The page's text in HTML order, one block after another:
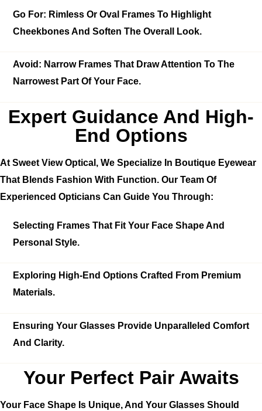
Go For: Rimless Or Oval Frames To Highlight
Cheekbones And Soften The Overall Look.
Avoid: Narrow Frames That Draw Attention To The
Narrowest Part Of Your Face.
Expert Guidance And High-
End Options
At Sweet View Optical, We Specialize In Boutique Eyewear
That Blends Fashion With Function. Our Team Of
Experienced Opticians Can Guide You Through:
Selecting Frames That Fit Your Face Shape And
Personal Style.
Exploring High-End Options Crafted From Premium
Materials.
Ensuring Your Glasses Provide Unparalleled Comfort
And Clarity.
Your Perfect Pair Awaits
Your Face Shape Is Unique, And Your Glasses Should